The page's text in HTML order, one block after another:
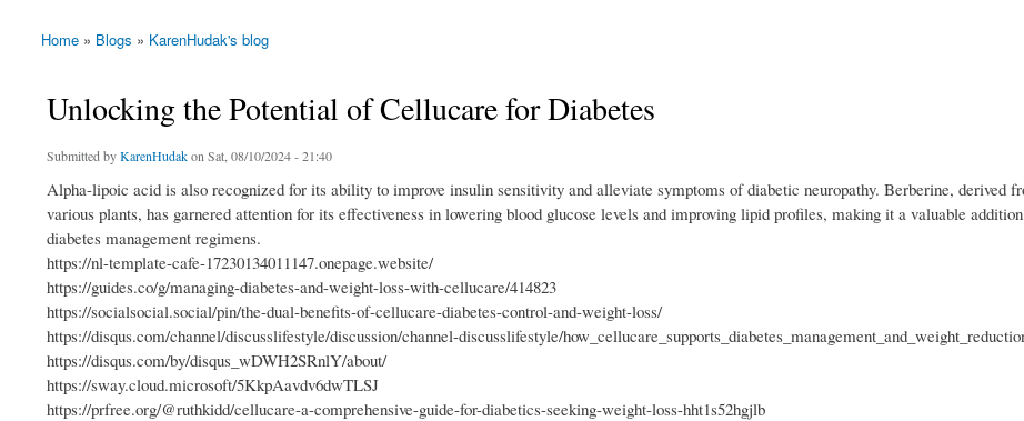
You are here
Home » Blogs » KarenHudak's blog
Unlocking the Potential of Cellucare for Diabetes
Submitted byKarenHudakon Sat, 08/10/2024 - 21:40
Alpha-lipoic acid is also recognized for its ability to improve insulin sensitivity and alleviate symptoms of diabetic neuropathy. Berberine, derived
various plants, has garnered attention for its effectiveness in lowering blood glucose levels and improving lipid profiles, making it a valuable
diabetes management regimens.
https://nl-template-cafe-17230134011147.onepage.website/
https://guides.co/g/managing-diabetes-and-weight-loss-with-cellucare/414823
https://socialsocial.social/pin/the-dual-benefits-of-cellucare-diabetes-control-and-weight-loss/
https://disqus.com/channel/discusslifestyle/discussion/channel-discusslifestyle/
https://disqus.com/by/disqus_wDWH2SRnlY/about/
https://sway.cloud.microsoft/5KkpAavdv6dwTLSJ
https://prfree.org/@ruthkidd/cellucare-a-comprehensive-guide-for-diabetics-seeking-weight-loss-hht1s52hgjlb